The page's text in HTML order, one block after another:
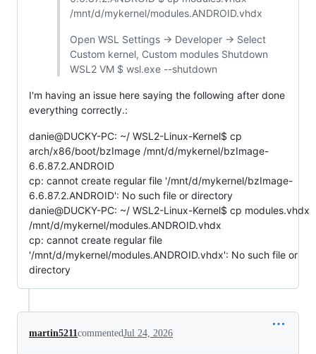
/mnt/d/mykernel/modules.ANDROID.vhdx
Open WSL Settings -> Developer -> Select
Custom kernel, Custom modules Shutdown
WSL2 VM $ wsl.exe --shutdown
I'm having an issue here saying the following after done
everything correctly.:
danie@DUCKY-PC: ~/ WSL2-Linux-Kernel$ cp
arch/x86/boot/bzImage /mnt/d/mykernel/bzImage-
6.6.87.2.ANDROID
cp: cannot create regular file '/mnt/d/mykernel/bzImage-
6.6.87.2.ANDROID': No such file or directory
danie@DUCKY-PC: ~/ WSL2-Linux-Kernel$ cp modules.vhdx
/mnt/d/mykernel/modules.ANDROID.vhdx
cp: cannot create regular file
'/mnt/d/mykernel/modules.ANDROID.vhdx': No such file or
directory
martin5211commentedJul 24, 2026